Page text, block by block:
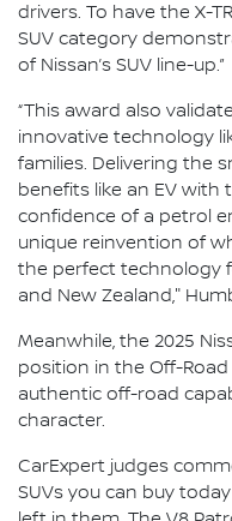
drivers. To have the X-
SUV category
of Nissan’s SUV line-up.”
“This award also
innovative technology
families. Delivering the
benefits like an EV with
confidence of a petrol
unique reinvention of
the perfect technology
and New Zealand,"
Meanwhile, the 2025
position in the Off-
authentic off-road
character.
CarExpert judges
SUVs you can buy